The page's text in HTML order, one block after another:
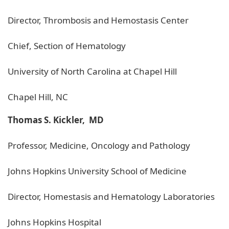
Director, Thrombosis and Hemostasis Center
Chief, Section of Hematology
University of North Carolina at Chapel Hill
Chapel Hill, NC
Thomas S. Kickler, MD
Professor, Medicine, Oncology and Pathology
Johns Hopkins University School of Medicine
Director, Homestasis and Hematology Laboratories
Johns Hopkins Hospital